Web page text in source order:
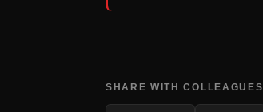
SHARE WITH COLLEAGUES